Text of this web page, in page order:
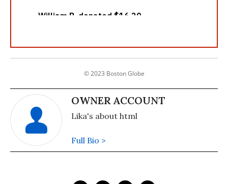
© 2023 Boston Globe
OWNER ACCOUNT
Lika's about html
Full Bio >